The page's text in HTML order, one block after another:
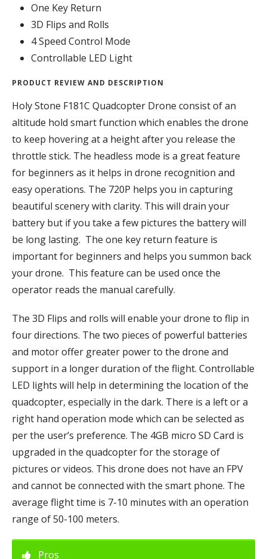
One Key Return
3D Flips and Rolls
4 Speed Control Mode
Controllable LED Light
PRODUCT REVIEW AND DESCRIPTION
Holy Stone F181C Quadcopter Drone consist of an
altitude hold smart function which enables the drone
to keep hovering at a height after you release the
throttle stick. The headless mode is a great feature
for beginners as it helps in drone recognition and
easy operations. The 720P helps you in capturing
beautiful scenery with clarity. This will drain your
battery but if you take a few pictures the battery will
be long lasting. The one key return feature is
important for beginners and helps you summon back
your drone. This feature can be used once the
operator reads the manual carefully.
The 3D Flips and rolls will enable your drone to flip in
four directions. The two pieces of powerful batteries
and motor offer greater power to the drone and
support in a longer duration of the flight. Controllable
LED lights will help in determining the location of the
quadcopter, especially in the dark. There is a left or a
right hand operation mode which can be selected as
per the user’s preference. The 4GB micro SD Card is
upgraded in the quadcopter for the storage of
pictures or videos. This drone does not have an FPV
and cannot be connected with the smart phone. The
average flight time is 7-10 minutes with an operation
range of 50-100 meters.
Pros